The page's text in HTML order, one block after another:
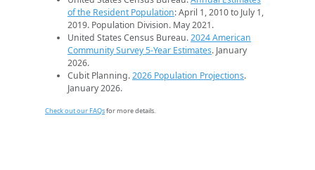
of the Resident Population: April 1, 2010 to July 1,
2019. Population Division. May 2021.
United States Census Bureau.2024 American
Community Survey 5-Year Estimates. January
2026.
Cubit Planning.2026 Population Projections.
January 2026.
Check out our FAQsfor more details.